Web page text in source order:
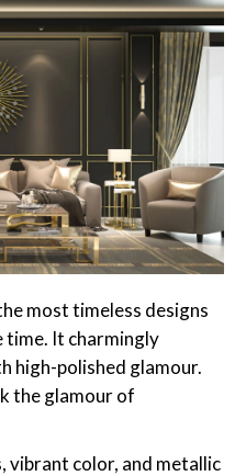
most timeless designs
time. It charmingly
high-polished glamour.
the glamour of
vibrant color, and metallic